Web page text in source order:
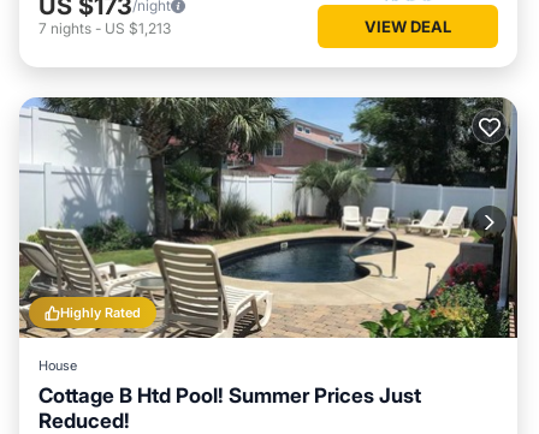
/night
7 nights - US $1,213 VIEW DEAL
Highly Rated
House
Cottage B Htd Pool! Summer Prices Just
Reduced!